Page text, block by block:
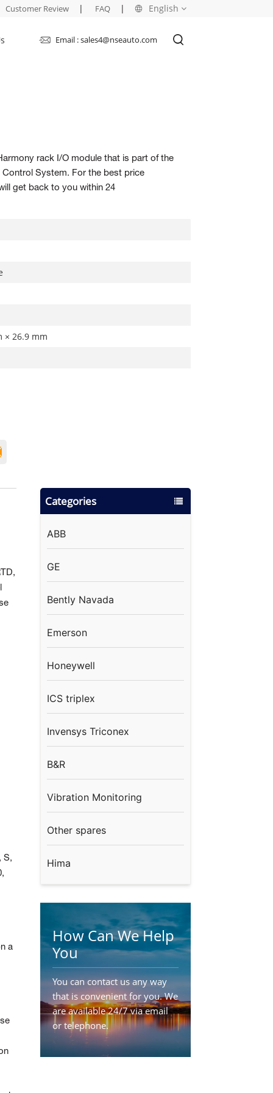
English
العربية
Customer Review | FAQ |
Email : sales4@nseauto.com
rack I/O module that is part of the
System. For the best price
get back to you within 24
× 26.9 mm
Categories
ABB
GE
Bently Navada
Emerson
Honeywell
ICS triplex
Invensys Triconex
B&R
Vibration Monitoring
Other spares
Hima
How Can We Help
You
You can contact us any way
that is convenient for you. We
are available 24/7 via email
or telephone.
Contact Us
S,
a